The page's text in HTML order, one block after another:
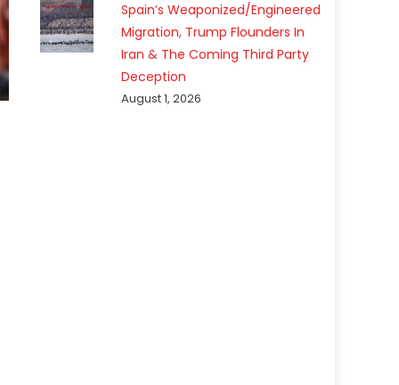
Spain’s Weaponized/Engineered
Migration, Trump Flounders In
Iran & The Coming Third Party
Deception
August 1, 2026